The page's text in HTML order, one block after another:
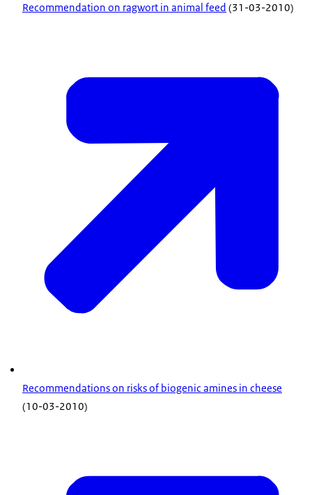
Recommendation on ragwort in animal feed (31-03-2010)
Recommendations on risks of biogenic amines in cheese
(10-03-2010)